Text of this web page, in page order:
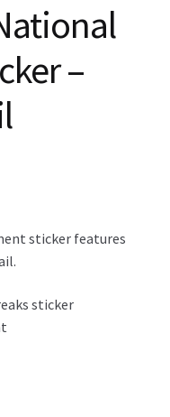
–
sticker features
sticker